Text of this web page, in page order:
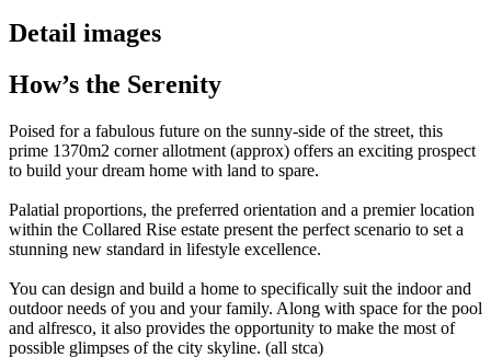
Detail images
How’s the Serenity
Poised for a fabulous future on the sunny-side of the street, this
prime 1370m2 corner allotment (approx) offers an exciting prospect
to build your dream home with land to spare.
Palatial proportions, the preferred orientation and a premier location
within the Collared Rise estate present the perfect scenario to set a
stunning new standard in lifestyle excellence.
You can design and build a home to specifically suit the indoor and
outdoor needs of you and your family. Along with space for the pool
and alfresco, it also provides the opportunity to make the most of
possible glimpses of the city skyline. (all stca)